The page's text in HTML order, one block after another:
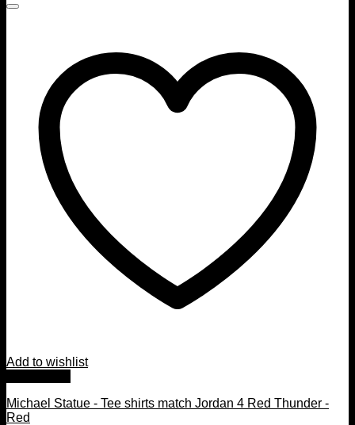
Add to wishlist
Michael Statue - Tee shirts match Jordan 4 Red Thunder -
Red